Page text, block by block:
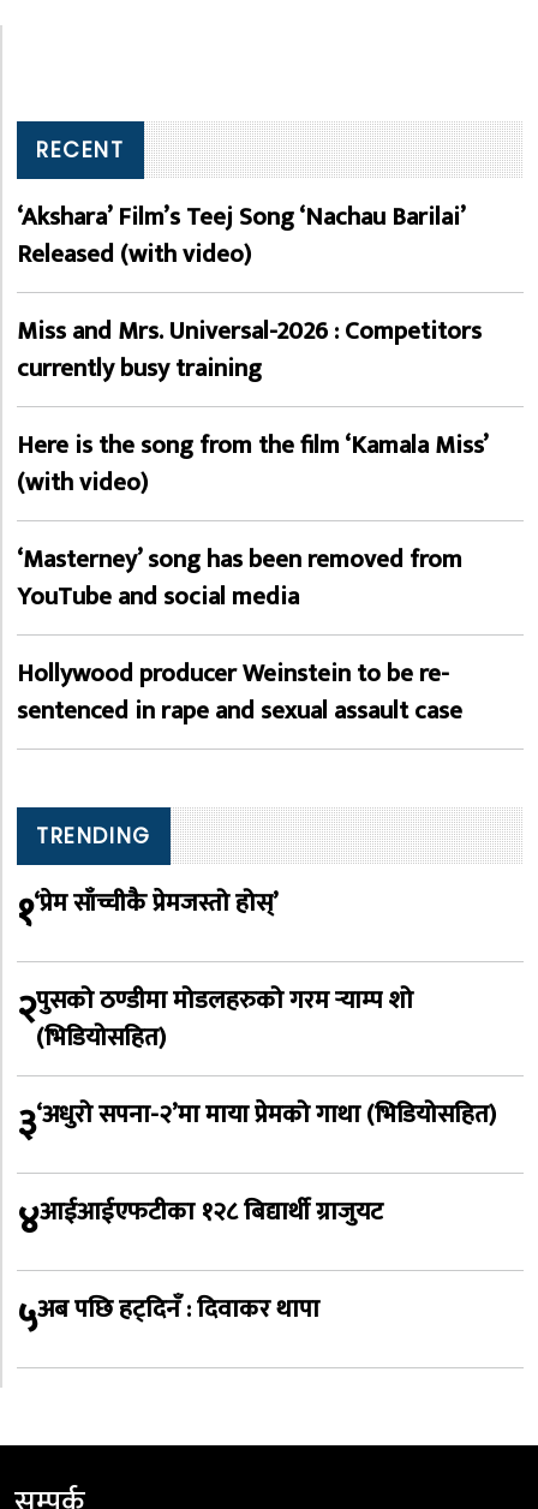
RECENT
‘Akshara’ Film’s Teej Song ‘Nachau Barilai’
Released (with video)
Miss and Mrs. Universal-2026 : Competitors
currently busy training
Here is the song from the film ‘Kamala Miss’
(with video)
‘Masterney’ song has been removed from
YouTube and social media
Hollywood producer Weinstein to be re-
sentenced in rape and sexual assault case
TRENDING
१‘प्रेम साँच्चीकै प्रेमजस्तो होस्’
२पुसको ठण्डीमा मोडलहरुको गरम र्‍याम्प शो
(भिडियोसहित)
३‘अधुरो सपना-२’मा माया प्रेमको गाथा (भिडियोसहित)
४आईआईएफटीका १२८ बिद्यार्थी ग्राजुयट
५अब पछि हट्दिनँ : दिवाकर थापा